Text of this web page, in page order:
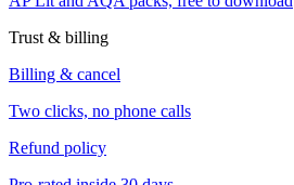
Trust & billing
Billing & cancel
Two clicks, no phone calls
Refund policy